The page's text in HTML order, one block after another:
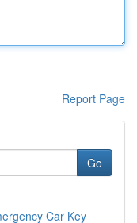
Report Page
Go
Car Key